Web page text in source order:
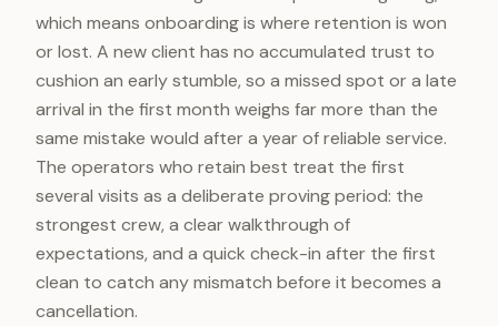
which means onboarding is where retention is won
or lost. A new client has no accumulated trust to
cushion an early stumble, so a missed spot or a late
arrival in the first month weighs far more than the
same mistake would after a year of reliable service.
The operators who retain best treat the first
several visits as a deliberate proving period: the
strongest crew, a clear walkthrough of
expectations, and a quick check-in after the first
clean to catch any mismatch before it becomes a
cancellation.